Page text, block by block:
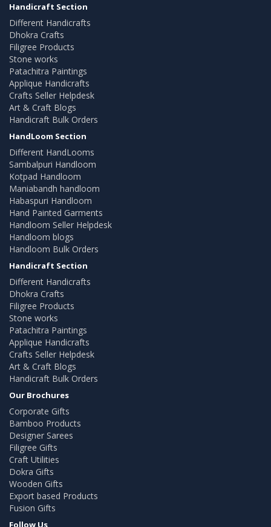
Handicraft Section
Different Handicrafts
Dhokra Crafts
Filigree Products
Stone works
Patachitra Paintings
Applique Handicrafts
Crafts Seller Helpdesk
Art & Craft Blogs
Handicraft Bulk Orders
HandLoom Section
Different HandLooms
Sambalpuri Handloom
Kotpad Handloom
Maniabandh handloom
Habaspuri Handloom
Hand Painted Garments
Handloom Seller Helpdesk
Handloom blogs
Handloom Bulk Orders
Handicraft Section
Different Handicrafts
Dhokra Crafts
Filigree Products
Stone works
Patachitra Paintings
Applique Handicrafts
Crafts Seller Helpdesk
Art & Craft Blogs
Handicraft Bulk Orders
Our Brochures
Corporate Gifts
Bamboo Products
Designer Sarees
Filigree Gifts
Craft Utilities
Dokra Gifts
Wooden Gifts
Export based Products
Fusion Gifts
Follow Us